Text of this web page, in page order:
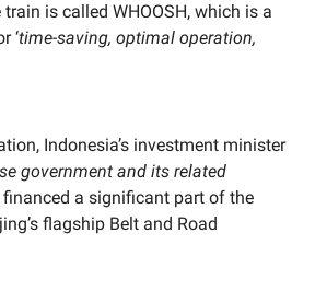
train is called WHOOSH, which is a
‘time-saving, optimal operation,
Indonesia’s investment minister
government and its related
financed a significant part of the
flagship Belt and Road